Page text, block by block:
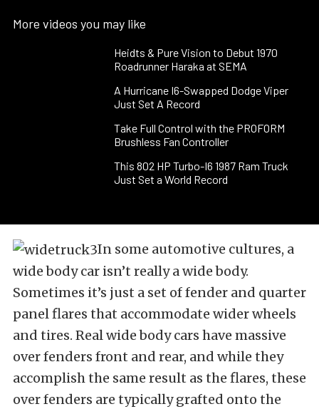
More videos you may like
Heidts & Pure Vision to Debut 1970
Roadrunner Haraka at SEMA
A Hurricane I6-Swapped Dodge Viper
Just Set A Record
Take Full Control with the PROFORM
Brushless Fan Controller
This 802 HP Turbo-I6 1987 Ram Truck
Just Set a World Record
In some automotive cultures, a
wide body car isn’t really a wide body.
Sometimes it’s just a set of fender and quarter
panel flares that accommodate wider wheels
and tires. Real wide body cars have massive
over fenders front and rear, and while they
accomplish the same result as the flares, these
over fenders are typically grafted onto the